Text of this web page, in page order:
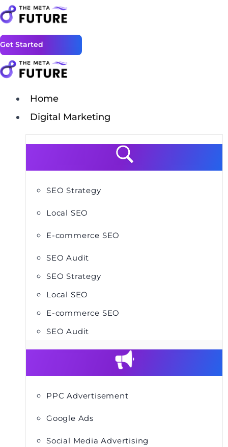
Get Started
Home
Digital Marketing
SEO Strategy
Local SEO
E-commerce SEO
SEO Audit
SEO Strategy
Local SEO
E-commerce SEO
SEO Audit
PPC Advertisement
Google Ads
Social Media Advertising